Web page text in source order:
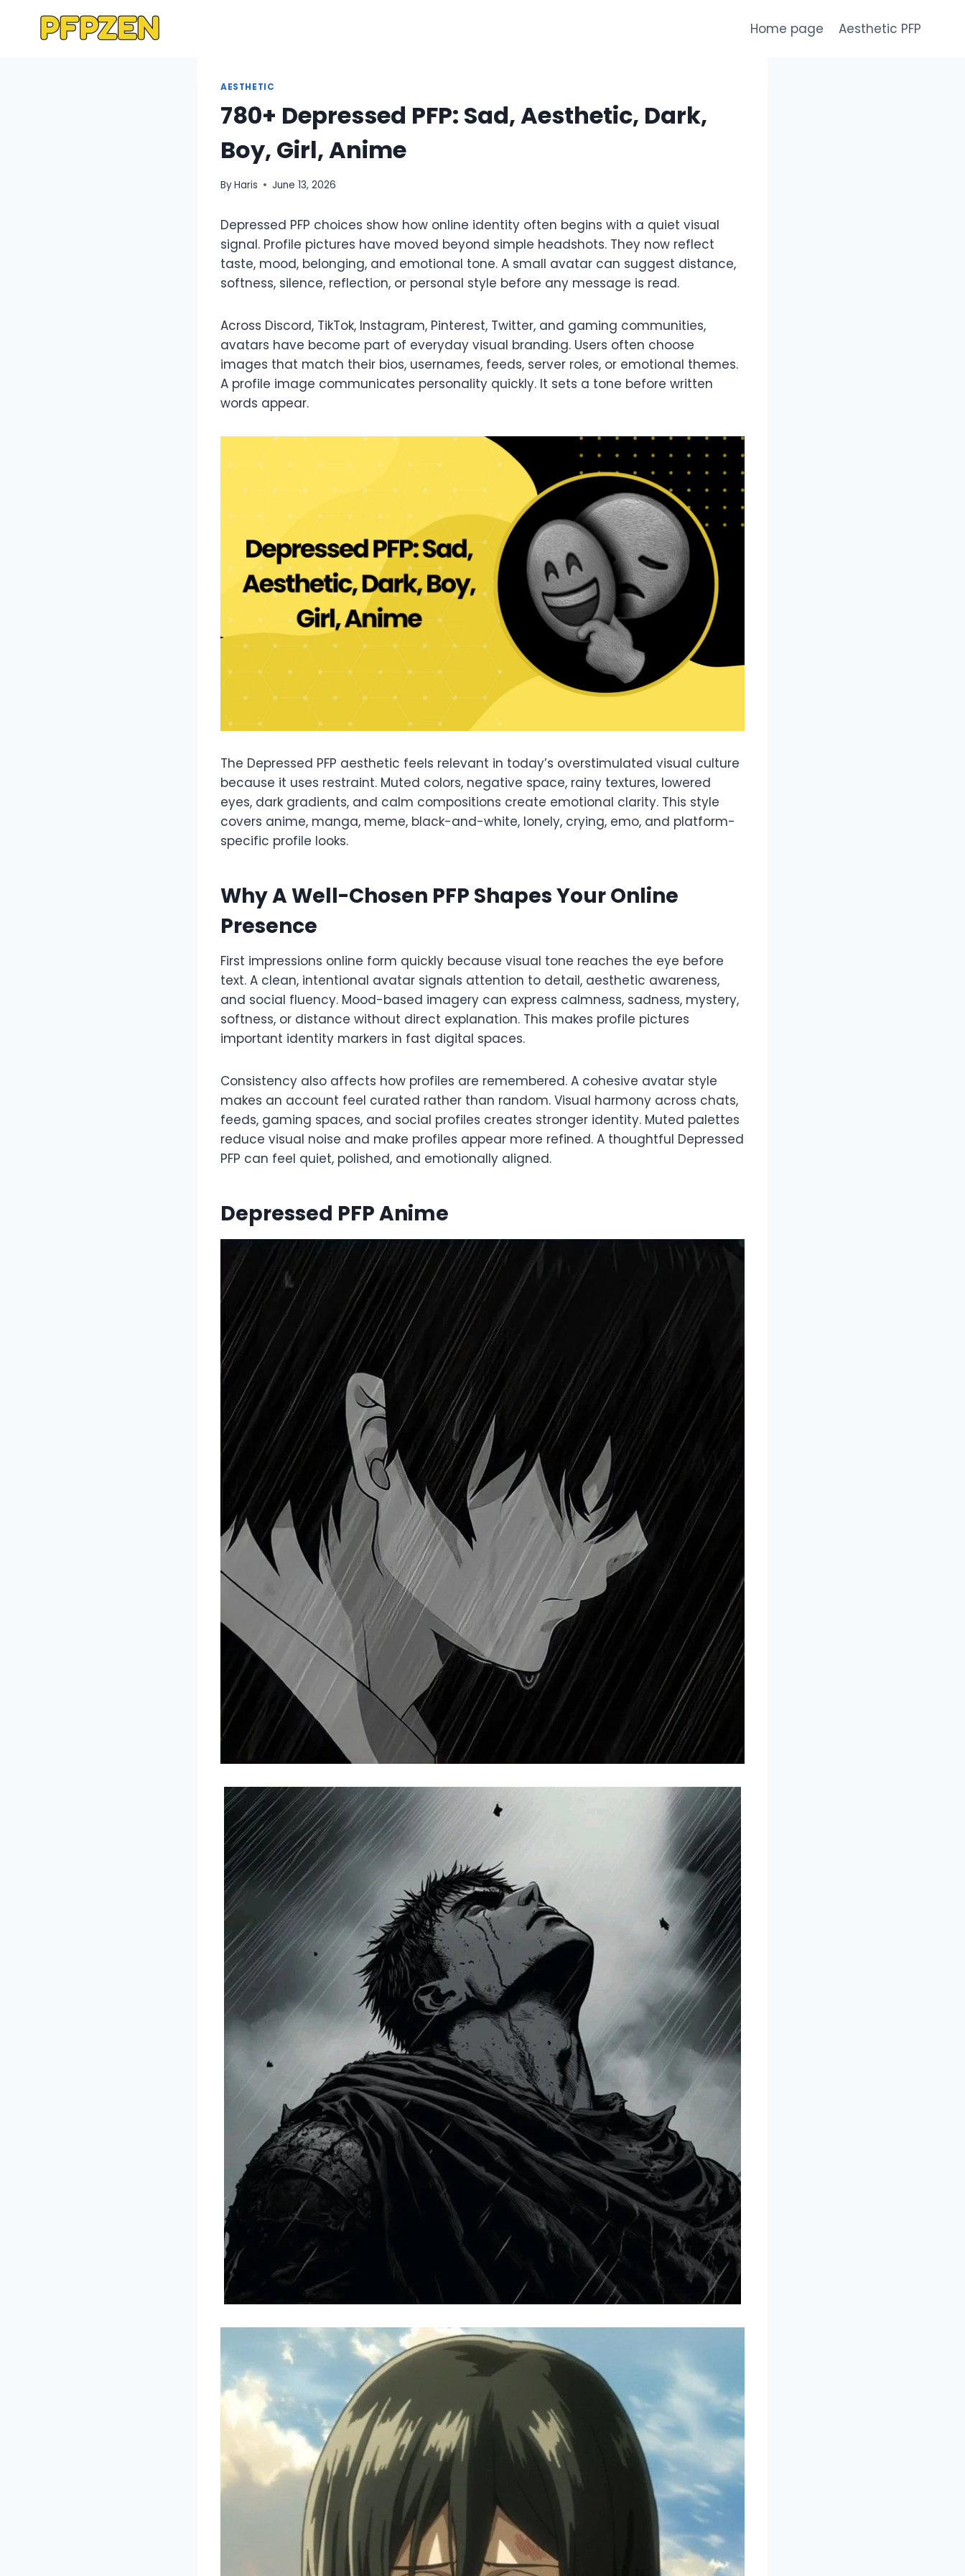
Home page Aesthetic PFP
AESTHETIC
780+ Depressed PFP: Sad, Aesthetic, Dark,
Boy, Girl, Anime
ByHaris June 13, 2026
Depressed PFP choices show how online identity often begins with a quiet visual
signal. Profile pictures have moved beyond simple headshots. They now reflect
taste, mood, belonging, and emotional tone. A small avatar can suggest distance,
softness, silence, reflection, or personal style before any message is read.
Across Discord, TikTok, Instagram, Pinterest, Twitter, and gaming communities,
avatars have become part of everyday visual branding. Users often choose
images that match their bios, usernames, feeds, server roles, or emotional themes.
A profile image communicates personality quickly. It sets a tone before written
words appear.
The Depressed PFP aesthetic feels relevant in today’s overstimulated visual culture
because it uses restraint. Muted colors, negative space, rainy textures, lowered
eyes, dark gradients, and calm compositions create emotional clarity. This style
covers anime, manga, meme, black-and-white, lonely, crying, emo, and platform-
specific profile looks.
Why A Well-Chosen PFP Shapes Your Online
Presence
First impressions online form quickly because visual tone reaches the eye before
text. A clean, intentional avatar signals attention to detail, aesthetic awareness,
and social fluency. Mood-based imagery can express calmness, sadness, mystery,
softness, or distance without direct explanation. This makes profile pictures
important identity markers in fast digital spaces.
Consistency also affects how profiles are remembered. A cohesive avatar style
makes an account feel curated rather than random. Visual harmony across chats,
feeds, gaming spaces, and social profiles creates stronger identity. Muted palettes
reduce visual noise and make profiles appear more refined. A thoughtful Depressed
PFP can feel quiet, polished, and emotionally aligned.
Depressed PFP Anime